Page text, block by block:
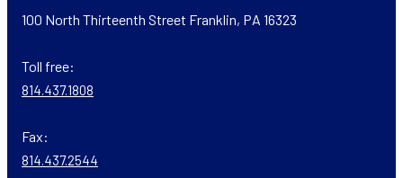
100 North Thirteenth Street Franklin, PA 16323
Toll free:
814.437.1808
Fax:
814.437.2544